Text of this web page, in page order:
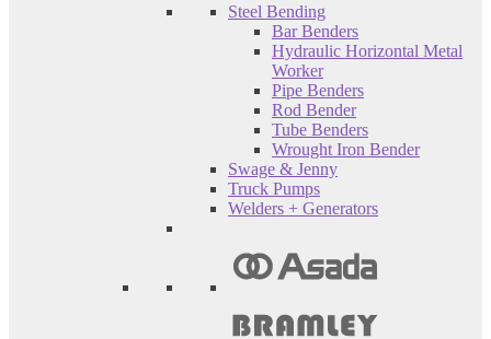
Steel Bending
Bar Benders
Hydraulic Horizontal Metal
Worker
Pipe Benders
Rod Bender
Tube Benders
Wrought Iron Bender
Swage & Jenny
Truck Pumps
Welders + Generators